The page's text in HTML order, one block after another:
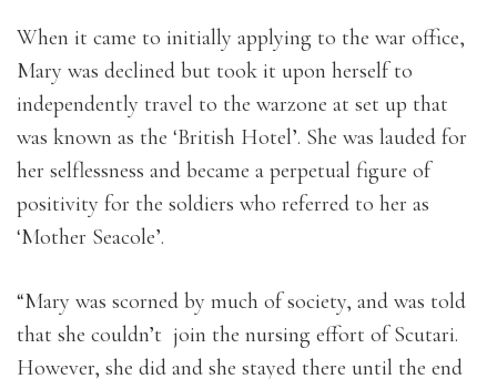
When it came to initially applying to the war office,
Mary was declined but took it upon herself to
independently travel to the warzone at set up that
was known as the ‘British Hotel’. She was lauded for
her selflessness and became a perpetual figure of
positivity for the soldiers who referred to her as
‘Mother Seacole’.
“Mary was scorned by much of society, and was told
that she couldn’t join the nursing effort of Scutari.
However, she did and she stayed there until the end